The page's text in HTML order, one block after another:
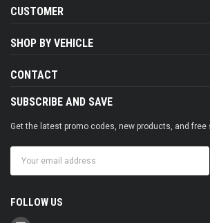
CUSTOMER
SHOP BY VEHICLE
CONTACT
SUBSCRIBE AND SAVE
Get the latest promo codes, new products, and free
Address
FOLLOW US